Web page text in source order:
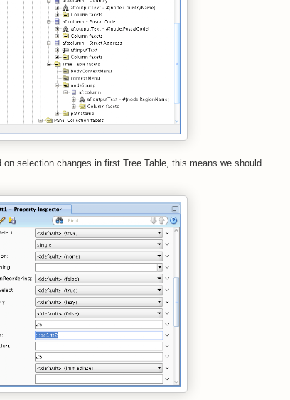
selection changes in first Tree Table, this means we should